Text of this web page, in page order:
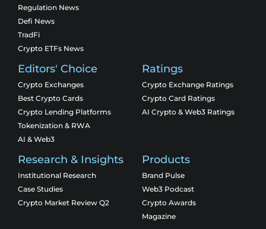
Regulation News
Defi News
TradFi
Crypto ETFs News
Editors' Choice
Crypto Exchanges
Best Crypto Cards
Crypto Lending Platforms
Tokenization & RWA
AI & Web3
Ratings
Crypto Exchange Ratings
Crypto Card Ratings
AI Crypto & Web3 Ratings
Research & Insights
Institutional Research
Case Studies
Crypto Market Review Q2
Products
Brand Pulse
Web3 Podcast
Crypto Awards
Magazine